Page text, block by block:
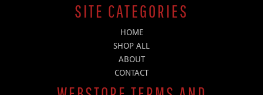
SITE CATEGORIES
HOME
SHOP ALL
ABOUT
CONTACT